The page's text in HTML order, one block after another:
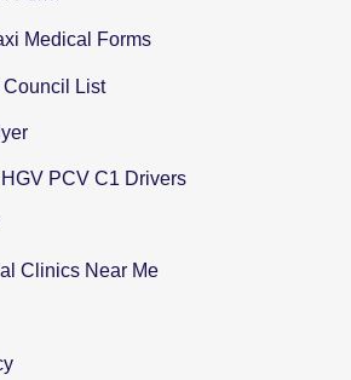
Medical Forms
Council List
PCV C1 Drivers
Clinics Near Me